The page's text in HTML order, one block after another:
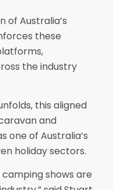
of Australia’s
these
the industry
this aligned
and
one of Australia’s
holiday sectors.
shows are